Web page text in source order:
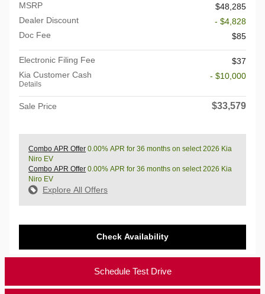
MSRP
$48,285
Dealer Discount
- $4,828
Doc Fee
$85
Electronic Filing Fee
$37
Kia Customer Cash
Details
- $10,000
Sale Price $33,579
Combo APR Offer 0.00% APR for 36 months on select 2026 Kia
Niro EV
Combo APR Offer 0.00% APR for 36 months on select 2026 Kia
Niro EV
Explore All Offers
Check Availability
Schedule Test Drive